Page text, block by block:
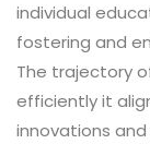
individual
fostering and
The trajectory
efficiently it
innovations